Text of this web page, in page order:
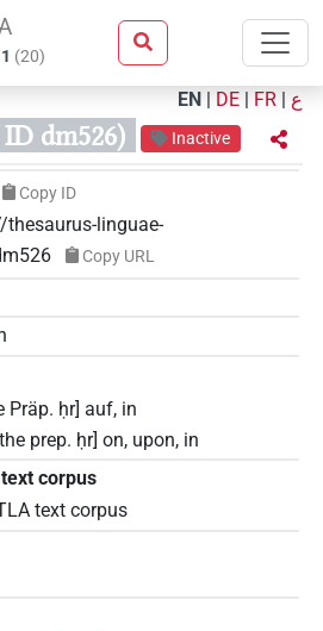
(20)
EN | DE | FR | ع
dm526) Inactive
Copy ID
thesaurus-linguae-
Copy URL
Präp. ḥr] auf, in
prep. ḥr] on, upon, in
corpus
text corpus